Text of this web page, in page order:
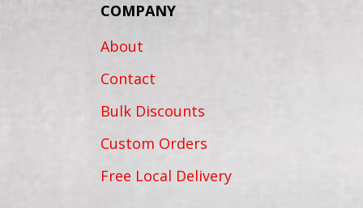
COMPANY
About
Contact
Bulk Discounts
Custom Orders
Free Local Delivery